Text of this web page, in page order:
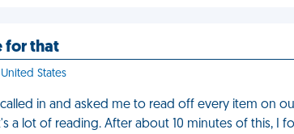
for that
States
in and asked me to read off every item on
a lot of reading. After about 10 minutes of this, I